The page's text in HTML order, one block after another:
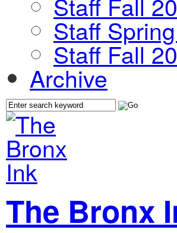
Staff
Staff Fall
Archive
The Bronx